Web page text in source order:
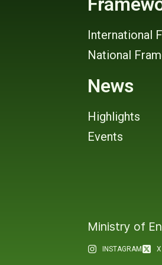
International
National
News
Highlights
Events
Ministry of
INSTAGRAM